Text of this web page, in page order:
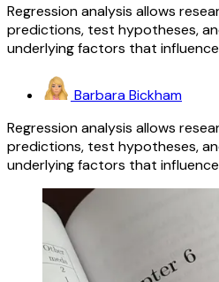
Regression analysis allows
predictions, test hypotheses,
underlying factors that
Barbara Bickham
Regression analysis allows
predictions, test hypotheses,
underlying factors that